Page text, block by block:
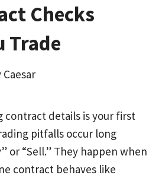
Checks
Trade
Caesar
contract details is your first
pitfalls occur long
or “Sell.” They happen when
contract behaves like